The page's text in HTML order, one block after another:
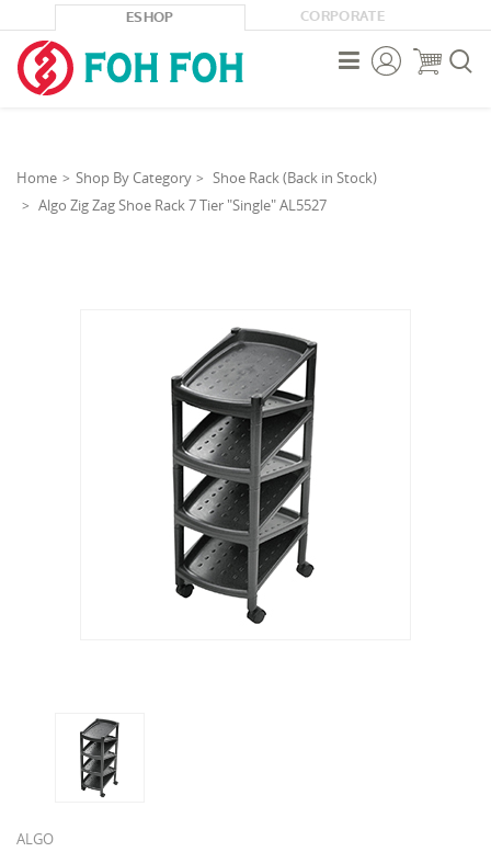
ESHOP CORPORATE



Home Shop By Category
Shoe Rack (Back in Stock)
Algo Zig Zag Shoe Rack 7 Tier "Single" AL5527
ALGO